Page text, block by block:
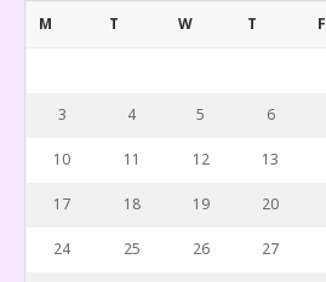
M T W T F
3 4 5 6
10 11 12 13
17 18 19 20
24 25 26 27